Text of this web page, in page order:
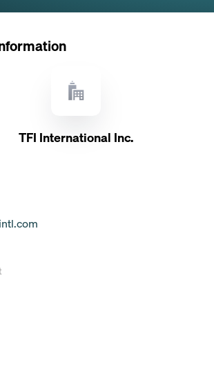
TFI International Inc.